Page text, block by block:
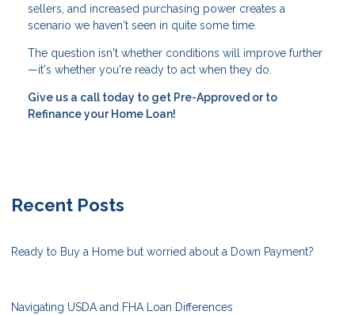
sellers, and increased purchasing power creates a
scenario we haven't seen in quite some time.
The question isn't whether conditions will improve further
—it's whether you're ready to act when they do.
Give us a call today to get Pre-Approved or to
Refinance your Home Loan!
Recent Posts
Ready to Buy a Home but worried about a Down Payment?
Navigating USDA and FHA Loan Differences